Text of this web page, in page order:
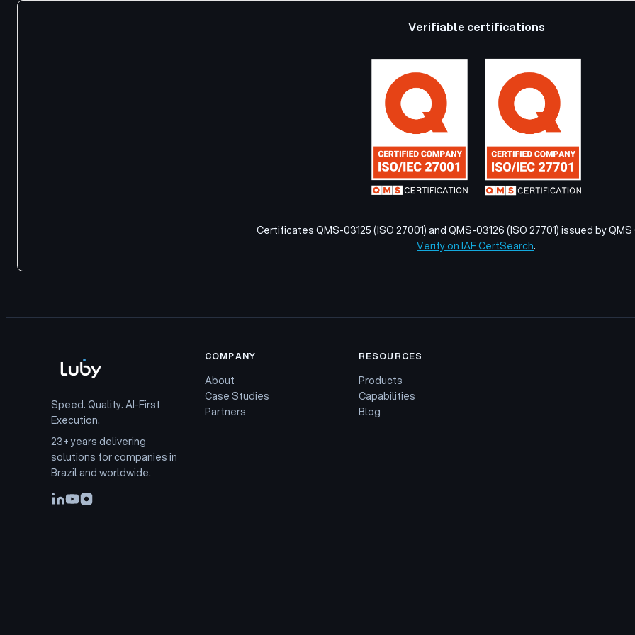
Verifiable certifications
Certificates QMS-03125 (ISO 27001) and QMS-03126 (ISO 27701) issued by
Verify on IAF CertSearch.
Speed. Quality. AI-First
Execution.
23+ years delivering
solutions for companies in
Brazil and worldwide.
COMPANY
About
Case Studies
Partners
RESOURCES
Products
Capabilities
Blog